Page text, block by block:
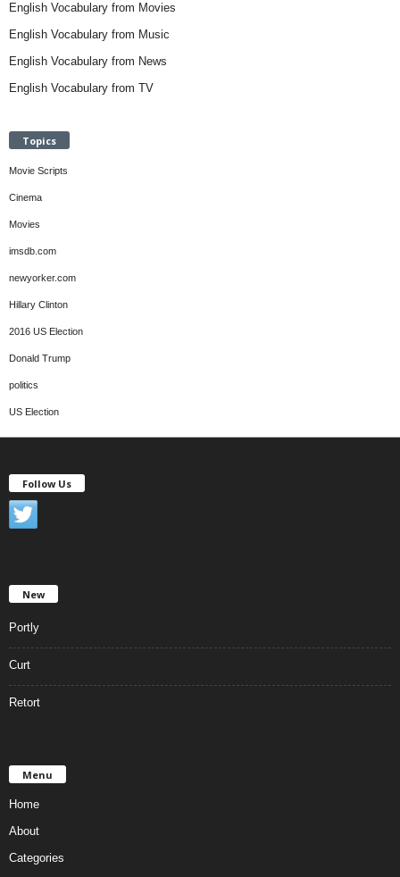
English Vocabulary from Movies
English Vocabulary from Music
English Vocabulary from News
English Vocabulary from TV
Topics
Movie Scripts
Cinema
Movies
imsdb.com
newyorker.com
Hillary Clinton
2016 US Election
Donald Trump
politics
US Election
Follow Us
New
Portly
Curt
Retort
Menu
Home
About
Categories